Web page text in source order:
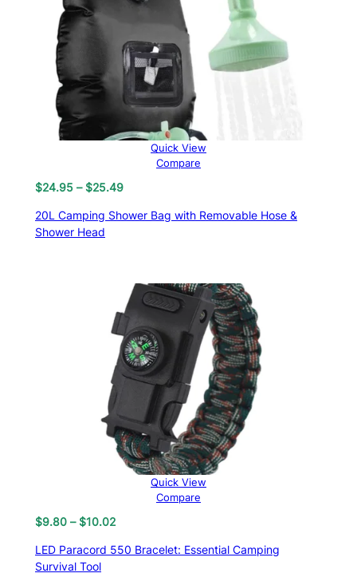
Quick View
Compare
$24.95 – $25.49Price
$24.95
20L Camping Shower Bag with Removable Hose &
Shower Head
Quick View
Compare
$9.80 – $10.02Price
$9.80
LED Paracord 550 Bracelet: Essential Camping
Survival Tool